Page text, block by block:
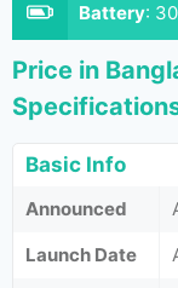
Battery:
Price in
Basic Info
Announced
Launch Date